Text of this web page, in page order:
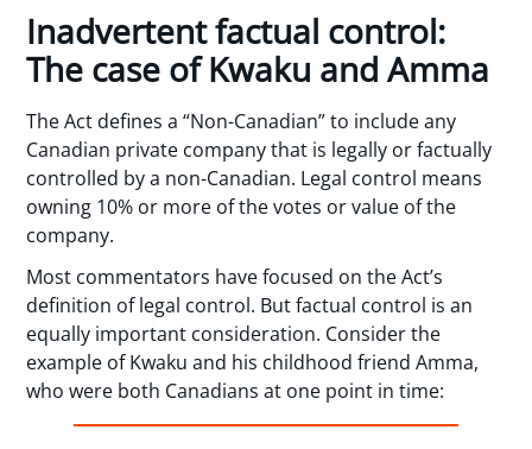
Inadvertent factual control:
The case of Kwaku and Amma
The Act defines a “Non-Canadian” to include any
Canadian private company that is legally or factually
controlled by a non-Canadian. Legal control means
owning 10% or more of the votes or value of the
company.
Most commentators have focused on the Act’s
definition of legal control. But factual control is an
equally important consideration. Consider the
example of Kwaku and his childhood friend Amma,
who were both Canadians at one point in time: